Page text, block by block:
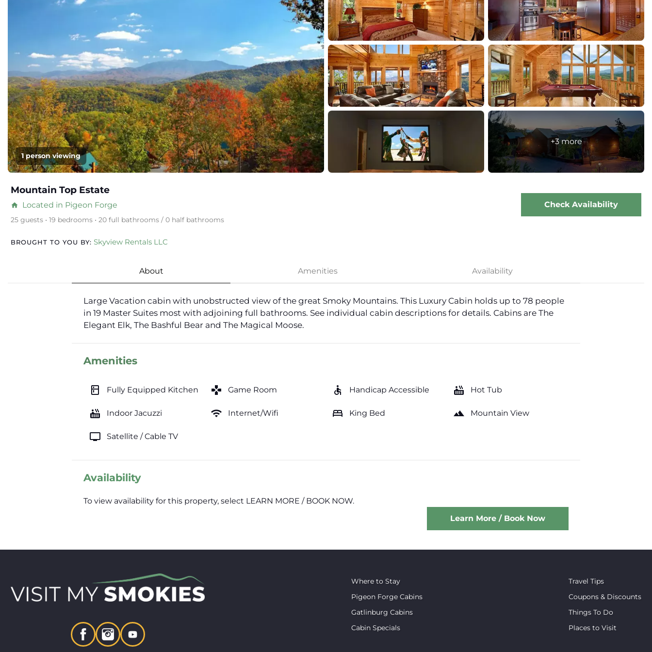
1 person viewing
+3 more
Mountain Top Estate
home Located in Pigeon Forge
25 guests • 19 bedrooms • 20 full bathrooms / 0 half bathrooms
Check Availability
BROUGHT TO YOU BY: Skyview Rentals LLC
About Amenities Availability
Large Vacation cabin with unobstructed view of the great Smoky Mountains. This Luxury Cabin holds up to 78 people
in 19 Master Suites most with adjoining full bathrooms. See individual cabin descriptions for details. Cabins are The
Elegant Elk, The Bashful Bear and The Magical Moose.
Amenities
kitchen Fully Equipped Kitchen games Game Room accessible Handicap Accessible hot_tub Hot Tub
hot_tub Indoor Jacuzzi wifi Internet/Wifi bed King Bed landscape Mountain View
tv Satellite / Cable TV
Availability
To view availability for this property, select LEARN MORE / BOOK NOW.
Learn More / Book Now
Where to Stay
Pigeon Forge Cabins
Gatlinburg Cabins
Cabin Specials
Travel Tips
Coupons & Discounts
Things To Do
Places to Visit